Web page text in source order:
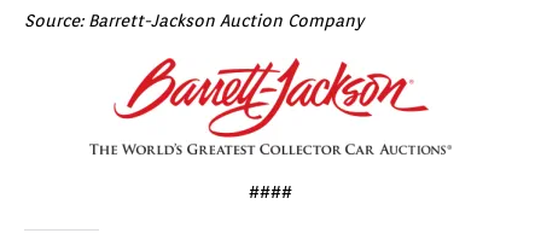
Source: Barrett-Jackson Auction Company
####